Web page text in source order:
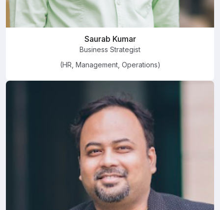
Saurab Kumar
Business Strategist
(HR, Management, Operations)